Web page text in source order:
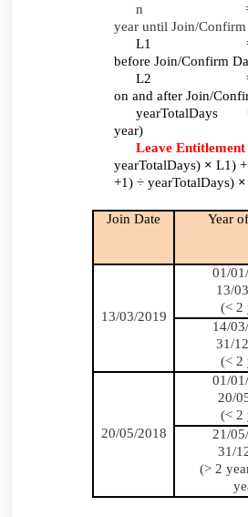
n = No. of
year until Join/
L1 =
before Join/Confirm
L2 =
on and after Join/
yearTotalDays =
year)
Leave Entitlement
yearTotalDays) × L1)
+1) ÷ yearTotalDays) ×
Join Date Year
13/03/2019
01/
13/
(< 2
14/
31/
(< 2
20/05/2018
01/
20/
(< 2
21/
31/
(> 2